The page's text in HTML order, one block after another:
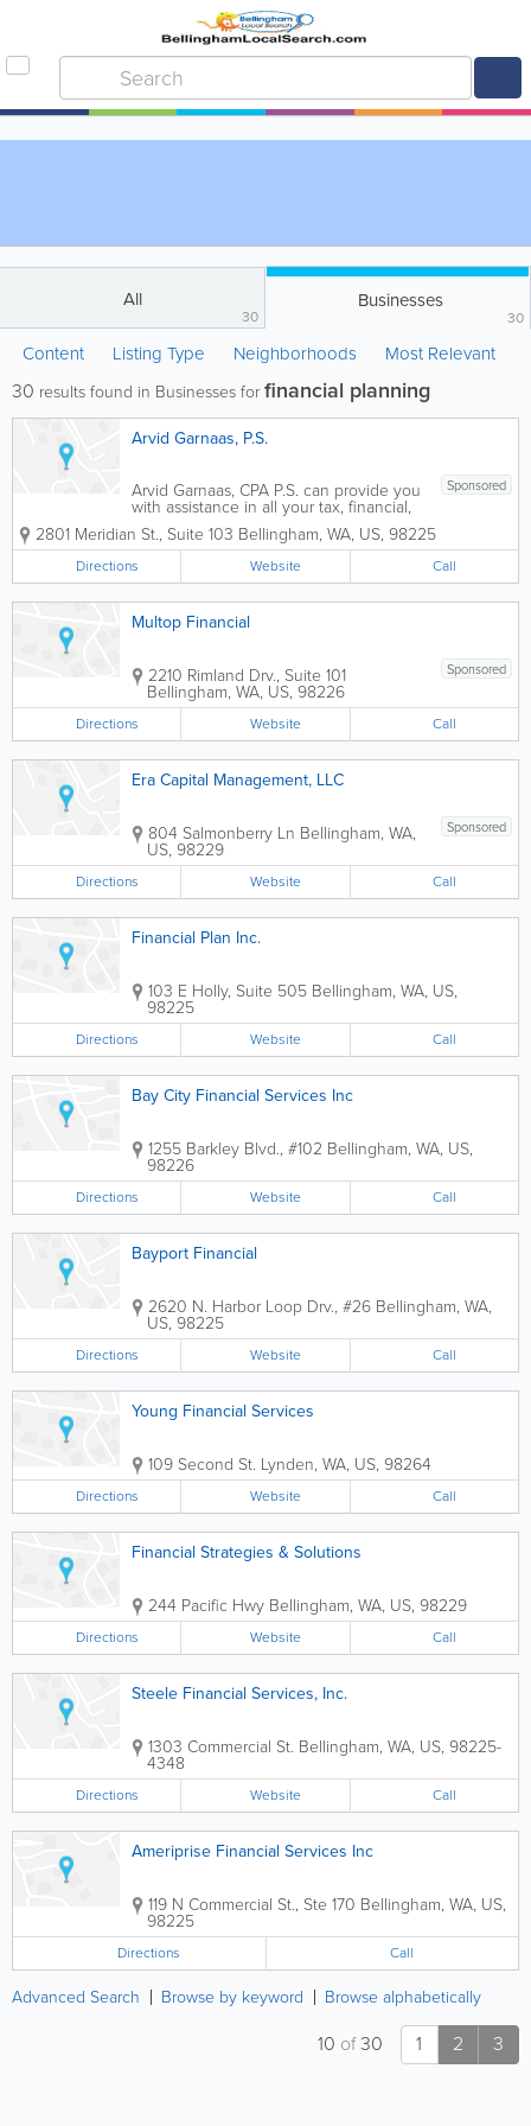
All
30
Businesses
30
Content Listing Type Neighborhoods Most Relevant
30 results found in Businesses forfinancial planning
Arvid Garnaas, P.S.
Sponsored
Arvid Garnaas, CPA P.S. can provide you
with assistance in all your tax, financial,
and business affairs - assistance that will
improve your total financial well-being.
Services for individuals and businesses
include: Bookkeeping...
2801 Meridian St., Suite 103 Bellingham, WA, US, 98225
Directions Website Call
Multop Financial
Sponsored
2210 Rimland Drv., Suite 101
Bellingham, WA, US, 98226
Directions Website Call
Era Capital Management, LLC
Sponsored
804 Salmonberry Ln Bellingham, WA,
US, 98229
Directions Website Call
Financial Plan Inc.
103 E Holly, Suite 505 Bellingham, WA, US,
98225
Directions Website Call
Bay City Financial Services Inc
1255 Barkley Blvd., #102 Bellingham, WA, US,
98226
Directions Website Call
Bayport Financial
2620 N. Harbor Loop Drv., #26 Bellingham, WA,
US, 98225
Directions Website Call
Young Financial Services
109 Second St. Lynden, WA, US, 98264
Directions Website Call
Financial Strategies & Solutions
244 Pacific Hwy Bellingham, WA, US, 98229
Directions Website Call
Steele Financial Services, Inc.
1303 Commercial St. Bellingham, WA, US, 98225-
4348
Directions Website Call
Ameriprise Financial Services Inc
119 N Commercial St., Ste 170 Bellingham, WA, US,
98225
Directions Call
Advanced Search Browse by keyword Browse alphabetically
1 2 3
10 of30